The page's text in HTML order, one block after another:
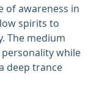
of awareness in
spirits to
The medium
while
deep trance